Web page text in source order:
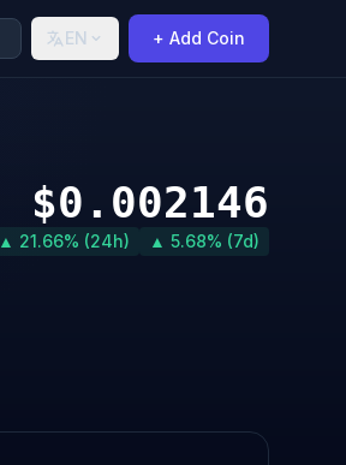
EN + Add Coin
$0.002146
▲ 21.66% (24h) ▲ 5.68% (7d)